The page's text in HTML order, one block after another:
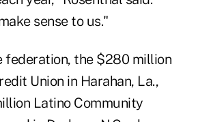
sense to us."
federation, the $280 million
Union in Harahan, La.,
Latino Community